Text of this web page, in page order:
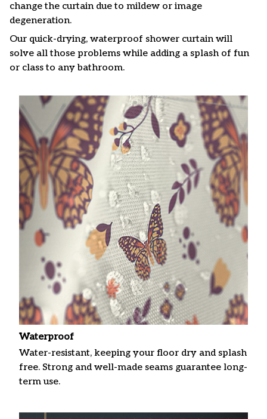
change the curtain due to mildew or image
degeneration.
Our quick-drying, waterproof shower curtain will
solve all those problems while adding a splash of fun
or class to any bathroom.
Waterproof
Water-resistant, keeping your floor dry and splash
free. Strong and well-made seams guarantee long-
term use.